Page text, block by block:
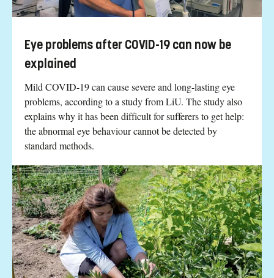
Eye problems after COVID-19 can now be
explained
Mild COVID-19 can cause severe and long-lasting eye
problems, according to a study from LiU. The study also
explains why it has been difficult for sufferers to get help:
the abnormal eye behaviour cannot be detected by
standard methods.